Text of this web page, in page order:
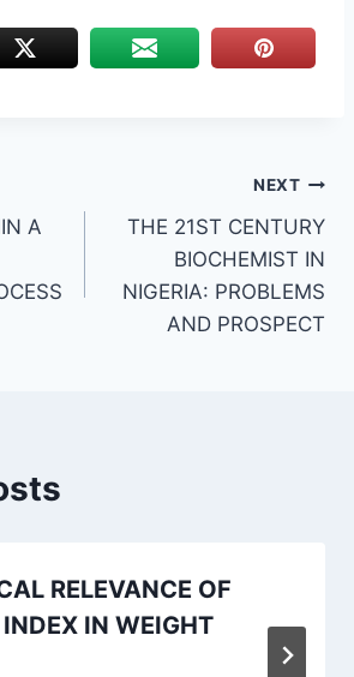
A
NEXT
THE 21ST CENTURY
BIOCHEMIST IN
NIGERIA: PROBLEMS
AND PROSPECT
RELEVANCE OF
IN WEIGHT